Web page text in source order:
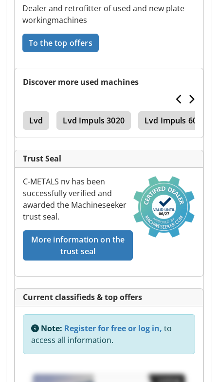
Dealer and retrofitter of used and new plate
workingmachines
To the top offers
Discover more used machines
Lvd Lvd Impuls 3020 Lvd Impuls 6020
Trust Seal
C-METALS nv has been
successfully verified and
awarded the Machineseeker
trust seal.
More information on the
trust seal
Current classifieds & top offers
Note: Register for free or log in, to
access all information.